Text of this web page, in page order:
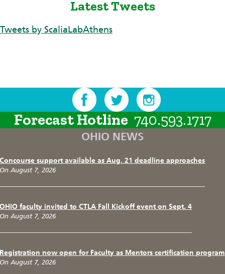
Latest Tweets
Tweets by ScaliaLabAthens
Forecast Hotline 740.593.1717
OHIO NEWS
Concourse support available as Aug. 21 deadline approaches
On August 7, 2026
OHIO faculty invited to CTLA Fall Kickoff event on Sept. 4
On August 7, 2026
Registration now open for Faculty as Mentors certification program
On August 7, 2026